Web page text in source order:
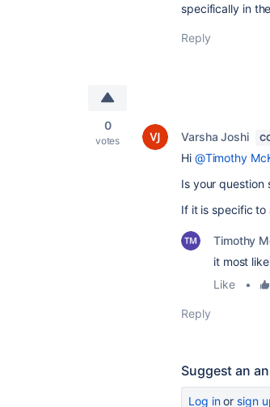
specifically in
Reply
0
votes Varsha Joshi
Hi @Timothy
Is your question
If it is specific to
Timothy
it most
Like
•
Reply
Suggest an
Log inor sign